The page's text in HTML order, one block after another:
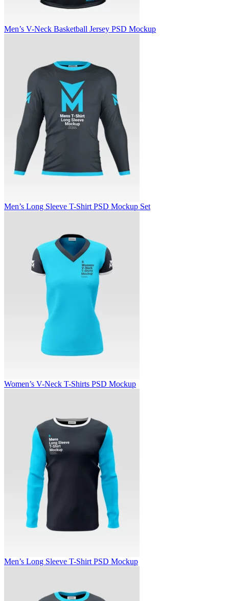
Men’s V-Neck Basketball Jersey PSD Mockup
Men’s Long Sleeve T-Shirt PSD Mockup Set
Women’s V-Neck T-Shirts PSD Mockup
Men’s Long Sleeve T-Shirt PSD Mockup